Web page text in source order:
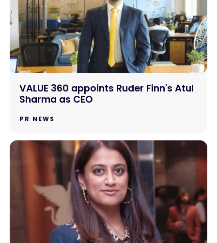
VALUE 360 appoints Ruder Finn's Atul
Sharma as CEO
PR NEWS